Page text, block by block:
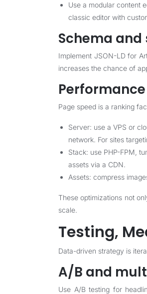
Use a modular content
classic editor with
Schema
Implement JSON-LD for
increases the chance of
Page speed is a ranking
Server: use a VPS or
network. For sites
Stack: use PHP-FPM,
assets via a CDN.
Assets: compress
These optimizations not
scale.
Testing,
Data-driven strategy is
A/B and
Use A/B testing for